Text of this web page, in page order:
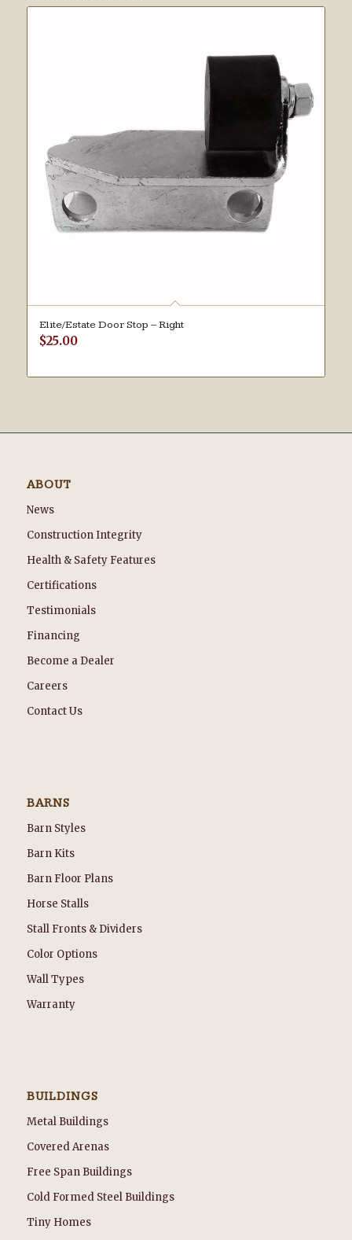
Elite/Estate Door Stop – Right
$25.00
ABOUT
News
Construction Integrity
Health & Safety Features
Certifications
Testimonials
Financing
Become a Dealer
Careers
Contact Us
BARNS
Barn Styles
Barn Kits
Barn Floor Plans
Horse Stalls
Stall Fronts & Dividers
Color Options
Wall Types
Warranty
BUILDINGS
Metal Buildings
Covered Arenas
Free Span Buildings
Cold Formed Steel Buildings
Tiny Homes